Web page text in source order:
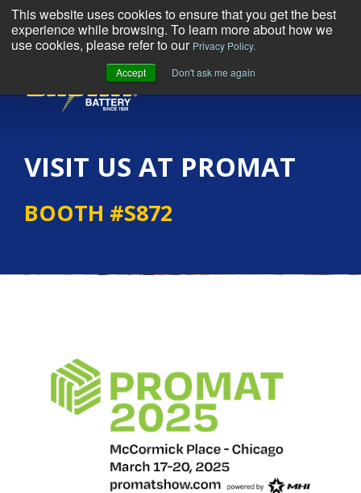
This website uses cookies to ensure that you get the best
experience while browsing. To learn more about how we
use cookies, please refer to our Privacy Policy.
Accept
Don't ask me again
VISIT US AT PROMAT
BOOTH #S872